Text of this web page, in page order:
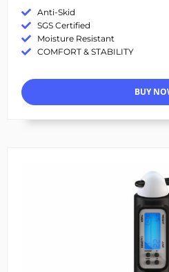
Anti-Skid
SGS Certified
Moisture Resistant
COMFORT & STABILITY
BUY